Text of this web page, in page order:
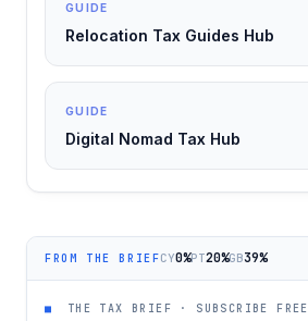
GUIDE
Relocation Tax Guides Hub
GUIDE
Digital Nomad Tax Hub
FROM THE BRIEFCY0%PT20%GB39%
■ THE TAX BRIEF · SUBSCRIBE FREE